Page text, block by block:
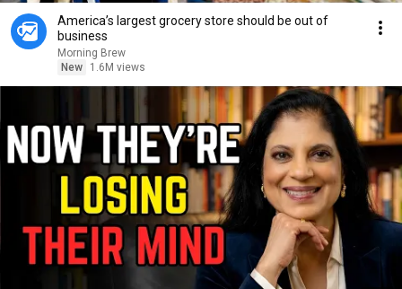
America’s largest grocery store should be out of
business
Morning Brew
New
1.6M views